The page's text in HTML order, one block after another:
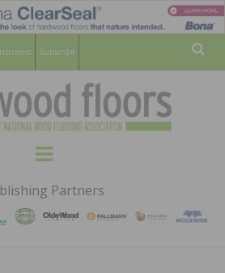
Subscribe
HARDWOOD
FLOORS
MAGAZINE
WOOD FLOORING ASSOCATION
Menu
Partners